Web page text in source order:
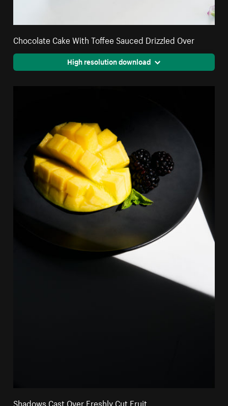
Chocolate Cake With Toffee Sauced Drizzled Over
High resolution download
Shadows Cast Over Freshly Cut Fruit